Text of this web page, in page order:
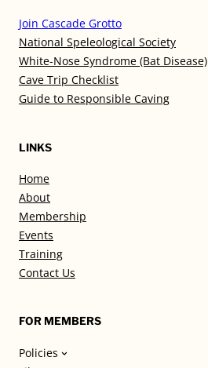
Join Cascade Grotto
National Speleological Society
White-Nose Syndrome (Bat Disease)
Cave Trip Checklist
Guide to Responsible Caving
LINKS
Home
About
Membership
Events
Training
Contact Us
FOR MEMBERS
Policies